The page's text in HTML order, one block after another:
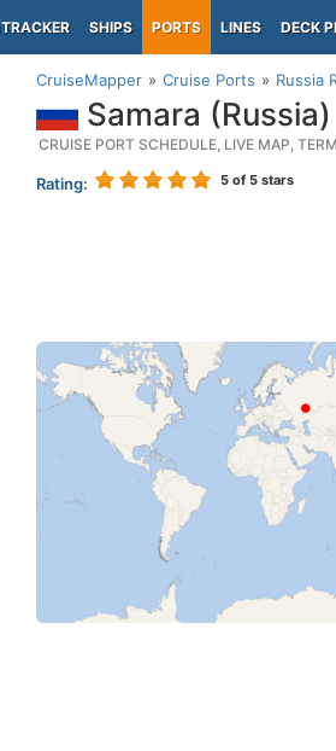
TRACKER SHIPS PORTS LINES DECK
CruiseMapper Cruise Ports Russia
Samara (Russia)
CRUISE PORT SCHEDULE, LIVE MAP,
Rating: 5 of 5 stars